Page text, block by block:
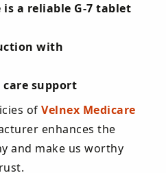
is a reliable G-7 tablet
with
support
of Velnex Medicare
enhances the
and make us worthy